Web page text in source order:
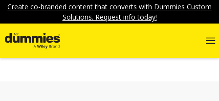
Create co-branded content that converts with Dummies Custom
Solutions. Request info today!